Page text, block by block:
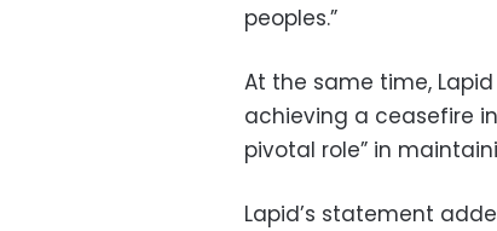
peoples.”
At the same time, Lapid
achieving a ceasefire
pivotal role” in
Lapid’s statement